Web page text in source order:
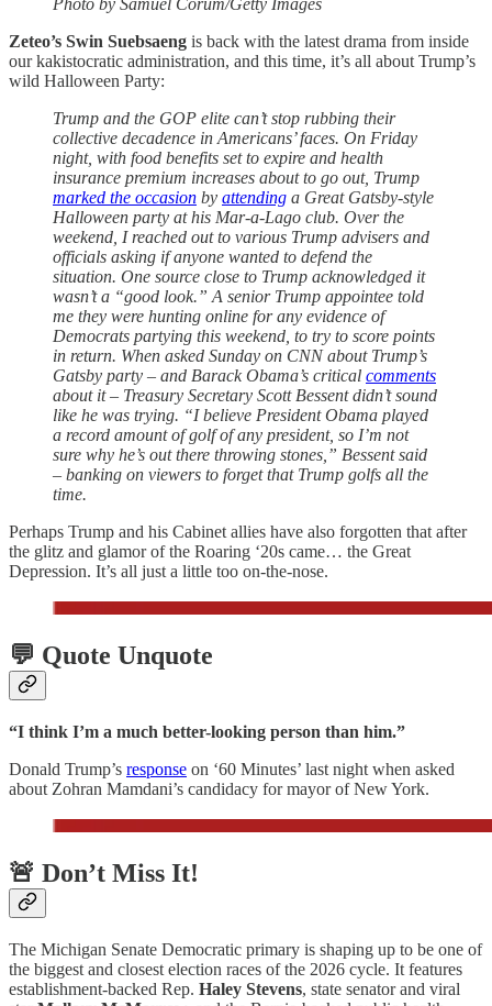
Photo by Samuel Corum/Getty Images
Zeteo’s Swin Suebsaeng is back with the latest drama from inside
our kakistocratic administration, and this time, it’s all about Trump’s
wild Halloween Party:
Trump and the GOP elite can’t stop rubbing their
collective decadence in Americans’ faces. On Friday
night, with food benefits set to expire and health
insurance premium increases about to go out, Trump
marked the occasion by attending a Great Gatsby-style
Halloween party at his Mar-a-Lago club. Over the
weekend, I reached out to various Trump advisers and
officials asking if anyone wanted to defend the
situation. One source close to Trump acknowledged it
wasn’t a “good look.” A senior Trump appointee told
me they were hunting online for any evidence of
Democrats partying this weekend, to try to score points
in return. When asked Sunday on CNN about Trump’s
Gatsby party – and Barack Obama’s critical comments
about it – Treasury Secretary Scott Bessent didn’t sound
like he was trying. “I believe President Obama played
a record amount of golf of any president, so I’m not
sure why he’s out there throwing stones,” Bessent said
– banking on viewers to forget that Trump golfs all the
time.
Perhaps Trump and his Cabinet allies have also forgotten that after
the glitz and glamor of the Roaring ‘20s came… the Great
Depression. It’s all just a little too on-the-nose.
💬 Quote Unquote
“I think I’m a much better-looking person than him.”
Donald Trump’s response on ‘60 Minutes’ last night when asked
about Zohran Mamdani’s candidacy for mayor of New York.
🚨 Don’t Miss It!
The Michigan Senate Democratic primary is shaping up to be one of
the biggest and closest election races of the 2026 cycle. It features
establishment-backed Rep. Haley Stevens, state senator and viral